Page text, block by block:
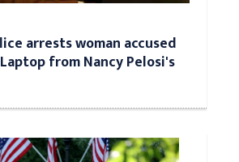
arrests woman accused
from Nancy Pelosi's